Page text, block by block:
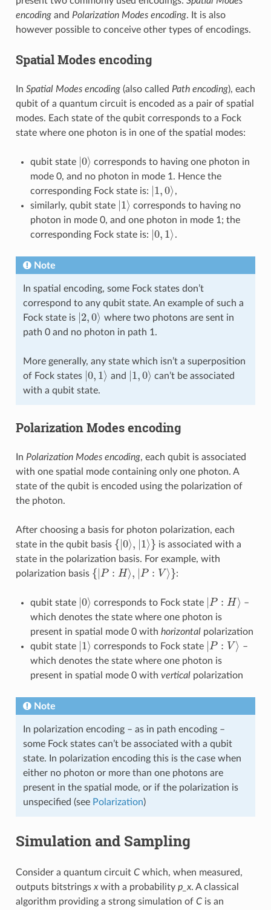
encodingand Polarization Modes encoding. It is also
however possible to conceive other types of encodings.
Spatial Modes encoding
In Spatial Modes encoding(also called Path encoding), each
qubit of a quantum circuit is encoded as a pair of spatial
modes. Each state of the qubit corresponds to a Fock
state where one photon is in one of the spatial modes:
qubit state |0⟩ corresponds to having one photon in
mode 0, and no photon in mode 1. Hence the
corresponding Fock state is: |1 0⟩ ,
similarly, qubit state |1 ⟩ corresponds to having no
photon in mode 0, and one photon in mode 1; the
corresponding Fock state is: |0 1 ⟩ .
Note
In spatial encoding, some Fock states don’t
correspond to any qubit state. An example of such a
Fock state is |2 0⟩ where two photons are sent in
path 0 and no photon in path 1.
More generally, any state which isn’t a superposition
of Fock states |0 1⟩ and |1 0⟩ can’t be associated
with a qubit state.
Polarization Modes encoding
In Polarization Modes encoding, each qubit is associated
with one spatial mode containing only one photon. A
state of the qubit is encoded using the polarization of
the photon.
After choosing a basis for photon polarization, each
state in the qubit basis {|0⟩, 1⟩ }
is associated with a
state in the polarization basis. For example, with
polarization basis {|P:H ⟩,|P V⟩} :
qubit state |0⟩ corresponds to Fock state | P: ⟩
–
which denotes the state where one photon is
present in spatial mode 0 with horizontalpolarization
qubit state |1 ⟩ corresponds to Fock state | P: ⟩
–
which denotes the state where one photon is
present in spatial mode 0 with verticalpolarization
Note
In polarization encoding – as in path encoding –
some Fock states can’t be associated with a qubit
state. In polarization encoding this is the case when
either no photon or more than one photons are
present in the spatial mode, or if the polarization is
unspecified (see Polarization)
Simulation and Sampling
Consider a quantum circuit Cwhich, when measured,
outputs bitstrings xwith a probability p_x. A classical
algorithm providing a strong simulation of Cis an